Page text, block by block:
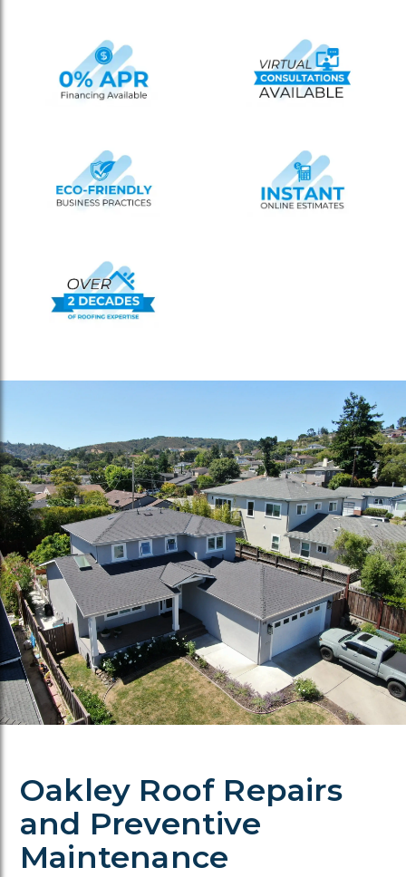
Oakley Roof Repairs
and Preventive
Maintenance